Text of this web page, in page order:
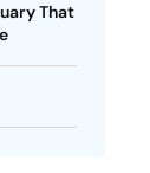
That